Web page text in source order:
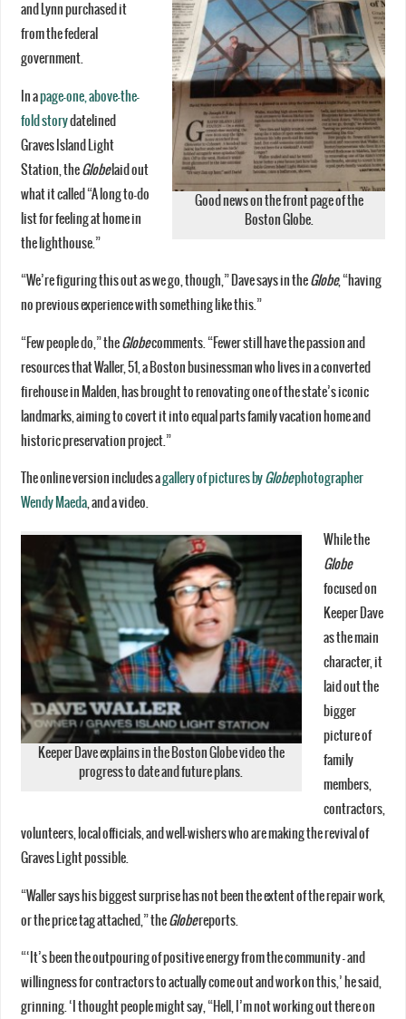
Good news on the front page of the
Boston Globe.
and Lynn purchased it
from the federal
government.
In apage-one, above-the-
fold storydatelined
Graves Island Light
Station, theGlobelaid out
what it called “A long to-do
list for feeling at home in
the lighthouse.”
“We’re figuring this out as we go, though,” Dave says in theGlobe, “having
no previous experience with something like this.”
“Few people do,” theGlobecomments. “Fewer still have the passion and
resources that Waller, 51, a Boston businessman who lives in a converted
firehouse in Malden, has brought to renovating one of the state’s iconic
landmarks, aiming to covert it into equal parts family vacation home and
historic preservation project.”
The online version includes agallery of pictures byGlobephotographer
Wendy Maeda, and a video.
Keeper Dave explains in the Boston Globe video the
progress to date and future plans.
While the
Globe
focused on
Keeper Dave
as the main
character, it
laid out the
bigger
picture of
family
members,
contractors,
volunteers, local officials, and well-wishers who are making the revival of
Graves Light possible.
“Waller says his biggest surprise has not been the extent of the repair work,
or the price tag attached,” theGlobereports.
“‘It’s been the outpouring of positive energy from the community — and
willingness for contractors to actually come out and work on this,’ he said,
grinning. ‘I thought people might say, “Hell, I’m not working out there on